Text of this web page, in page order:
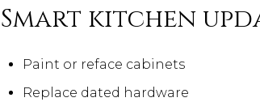
Smart kitchen
Paint or reface cabinets
Replace dated hardware